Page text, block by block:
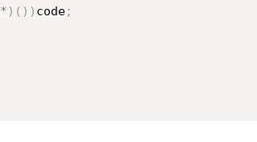
* ) ( ) ) code;